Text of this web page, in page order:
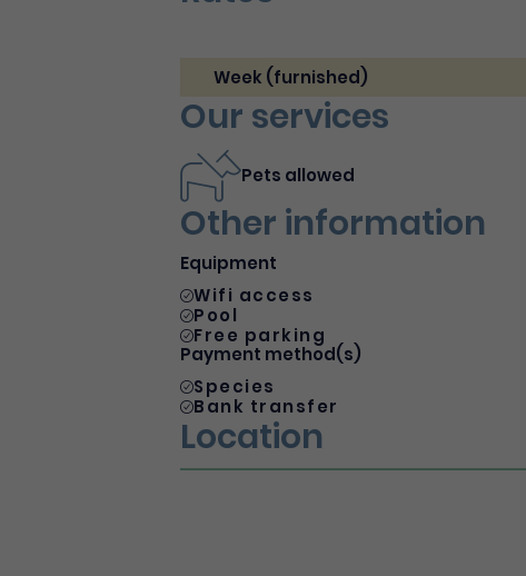
Week (furnished)
Our services
Pets allowed
Other information
Equipment
Wifi access
Pool
Free parking
Payment method(s)
Species
Bank transfer
Location